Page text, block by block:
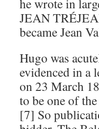
he wrote in
JEAN
became Jean
Hugo was
evidenced in a
on 23 March
to be one of
[7] So